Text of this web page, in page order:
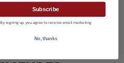
Subscribe
By signing up, you agree to receive email marketing
No, thanks